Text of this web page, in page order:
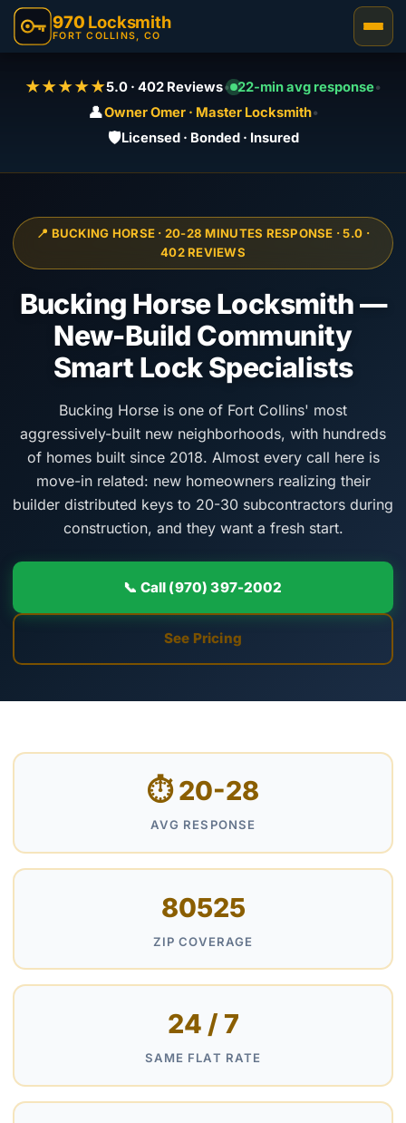
970 Locksmith
FORT COLLINS, CO
★★★★★5.0 · 402 Reviews• 22-min avg response•
👤Owner Omer · Master Locksmith•
🛡️Licensed · Bonded · Insured
📍 BUCKING HORSE · 20-28 MINUTES RESPONSE · 5.0 ·
402 REVIEWS
Bucking Horse Locksmith —
New-Build Community
Smart Lock Specialists
Bucking Horse is one of Fort Collins' most
aggressively-built new neighborhoods, with hundreds
of homes built since 2018. Almost every call here is
move-in related: new homeowners realizing their
builder distributed keys to 20-30 subcontractors during
construction, and they want a fresh start.
📞 Call (970) 397-2002
See Pricing
⏱ 20-28
AVG RESPONSE
80525
ZIP COVERAGE
24 / 7
SAME FLAT RATE